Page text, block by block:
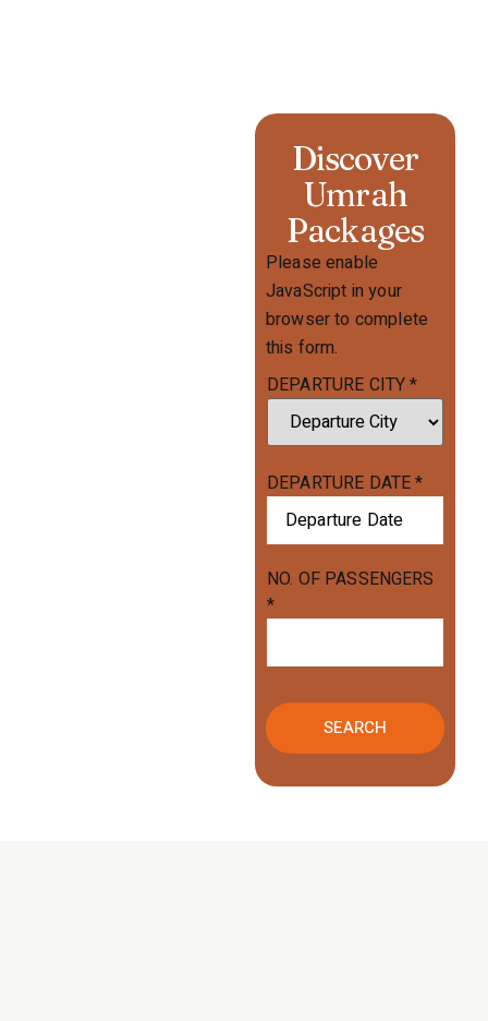
Discover
Umrah
Packages
Please enable
JavaScript in your
browser to complete
this form.
DEPARTURE CITY*
DEPARTURE DATE*
NO. OF PASSENGERS
*
SEARCH